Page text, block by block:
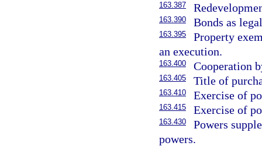
163.387
163.390 Bonds as
163.395
Property
an execution.
163.400 Cooperation
163.405 Title of
163.410 Exercise of
163.415 Exercise of
163.430
Powers
powers.